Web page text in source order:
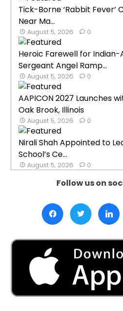
Tick-Borne ‘Rabbit Fever’
Near Ma...
August 5, 2026 0
Heroic Farewell for
Sergeant Angel Ramp...
August 5, 2026 0
AAPICON 2027 Launches
Oak Brook, Illinois
August 5, 2026 0
Nirali Shah Appointed to
School’s Ce...
August 5, 2026 0
Follow us on